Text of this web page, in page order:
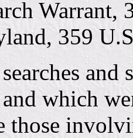
359
and
which
those